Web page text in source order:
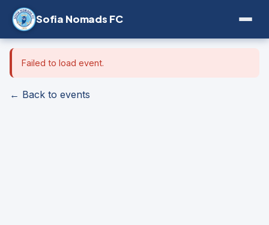
Sofia Nomads FC
Failed to load event.
← Back to events